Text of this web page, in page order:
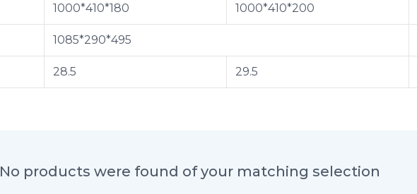
1000*410*180 1000*410*200
1085*290*495
28.5 29.5
No products were found of your matching selection